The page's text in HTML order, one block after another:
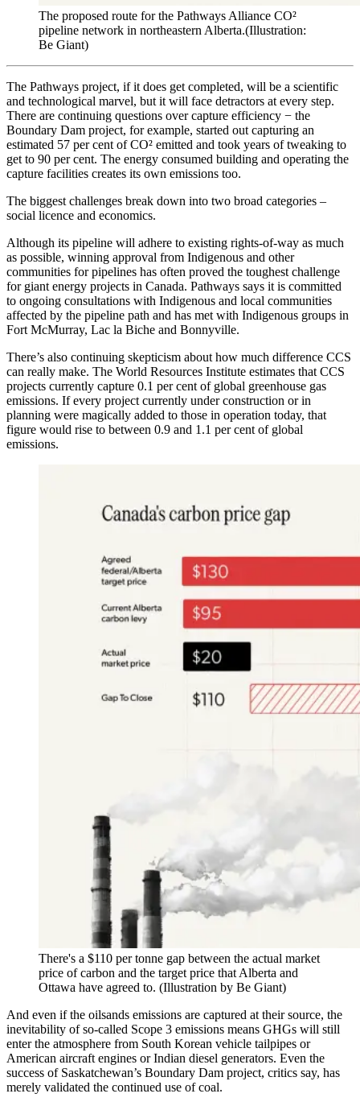
The proposed route for the Pathways Alliance CO²
pipeline network in northeastern Alberta.(Illustration:
Be Giant)
The Pathways project, if it does get completed, will be a scientific
and technological marvel, but it will face detractors at every step.
There are continuing questions over capture efficiency − the
Boundary Dam project, for example, started out capturing an
estimated 57 per cent of CO² emitted and took years of tweaking to
get to 90 per cent. The energy consumed building and operating the
capture facilities creates its own emissions too.
The biggest challenges break down into two broad categories –
social licence and economics.
Although its pipeline will adhere to existing rights-of-way as much
as possible, winning approval from Indigenous and other
communities for pipelines has often proved the toughest challenge
for giant energy projects in Canada. Pathways says it is committed
to ongoing consultations with Indigenous and local communities
affected by the pipeline path and has met with Indigenous groups in
Fort McMurray, Lac la Biche and Bonnyville.
There’s also continuing skepticism about how much difference CCS
can really make. The World Resources Institute estimates that CCS
projects currently capture 0.1 per cent of global greenhouse gas
emissions. If every project currently under construction or in
planning were magically added to those in operation today, that
figure would rise to between 0.9 and 1.1 per cent of global
emissions.
There's a $110 per tonne gap between the actual market
price of carbon and the target price that Alberta and
Ottawa have agreed to. (Illustration by Be Giant)
And even if the oilsands emissions are captured at their source, the
inevitability of so-called Scope 3 emissions means GHGs will still
enter the atmosphere from South Korean vehicle tailpipes or
American aircraft engines or Indian diesel generators. Even the
success of Saskatchewan’s Boundary Dam project, critics say, has
merely validated the continued use of coal.